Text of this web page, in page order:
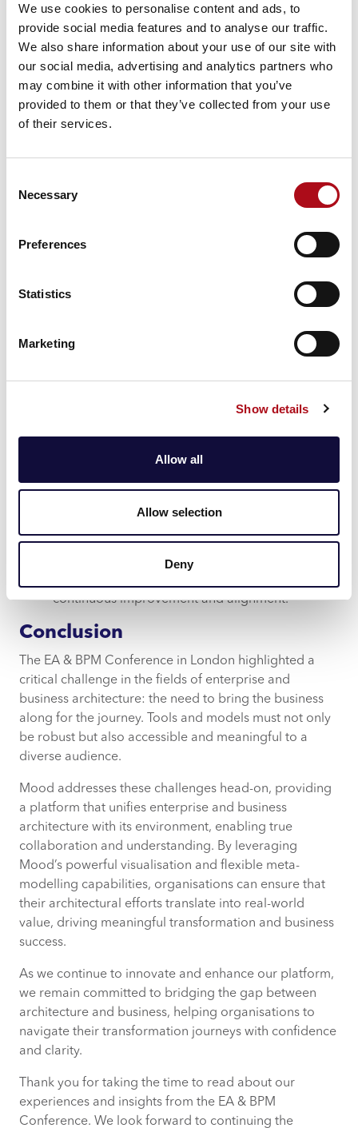
We use cookies to personalise content and ads, to
provide social media features and to analyse our traffic.
We also share information about your use of our site with
our social media, advertising and analytics partners who
may combine it with other information that you’ve
provided to them or that they’ve collected from your use
of their services.
Selection
Necessary
Preferences
Statistics
Marketing
Show details
Allow all
Allow selection
Deny
This is where Mood’s capabilities truly shine. At Mood,
we understand the necessity of bridging the gap
between intricate architectural frameworks and
practical business applications. Our platform offers an
unconstrained, no-code, drag-and-drop visualisation
interface, making content accessible to both technical
Unified Tool and Repository
: Mood provides a
and business models, live data, and business
visualisations, establishing a single source of
page.
: Our flexible meta-
modelling capability allows for the creation of
meaningful taxonomies and data structures that
models are not just technically accurate but also
True Collaboration: By enabling true
collaboration throughout the lifecycle of a
engaged throughout. Our platform facilitates
seamless communication and collaboration,
continuous improvement and alignment.
Conclusion
The EA & BPM Conference in London highlighted a
critical challenge in the fields of enterprise and
business architecture: the need to bring the business
along for the journey. Tools and models must not only
be robust but also accessible and meaningful to a
diverse audience.
Mood addresses these challenges head-on, providing
a platform that unifies enterprise and business
architecture with its environment, enabling true
collaboration and understanding. By leveraging
Mood’s powerful visualisation and flexible meta-
modelling capabilities, organisations can ensure that
their architectural efforts translate into real-world
value, driving meaningful transformation and business
success.
As we continue to innovate and enhance our platform,
we remain committed to bridging the gap between
architecture and business, helping organisations to
navigate their transformation journeys with confidence
and clarity.
Thank you for taking the time to read about our
experiences and insights from the EA & BPM
Conference. We look forward to continuing the